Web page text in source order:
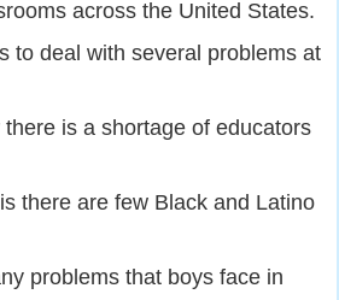
across the United States.
to deal with several problems at
is a shortage of educators
there are few Black and Latino
problems that boys face in